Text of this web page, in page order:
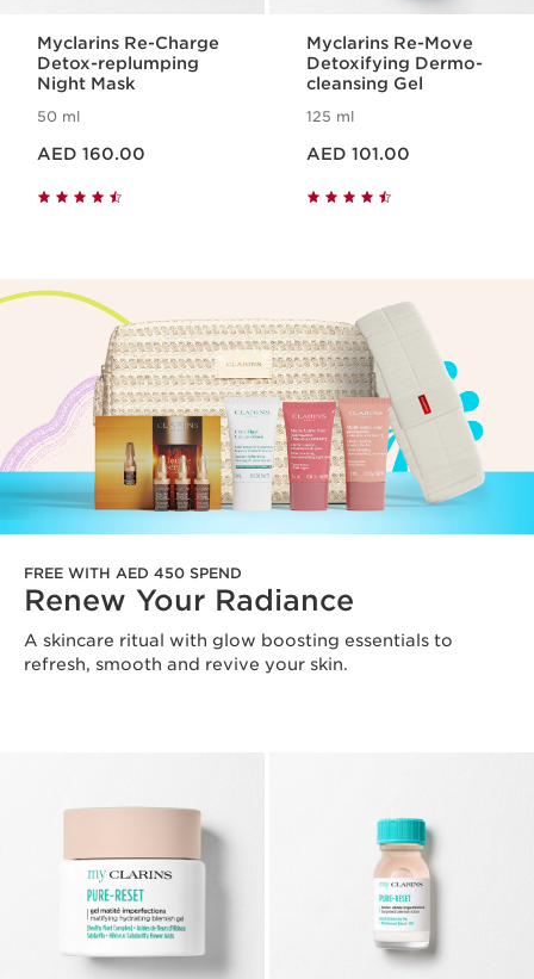
Myclarins Re-Charge
Detox-replumping
Night Mask
50 ml
AED 160.00
Myclarins Re-Move
Detoxifying Dermo-
cleansing Gel
125 ml
AED 101.00
FREE WITH AED 450 SPEND
Renew Your Radiance
A skincare ritual with glow boosting essentials to
refresh, smooth and revive your skin.